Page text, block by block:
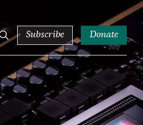
Subscribe Donate